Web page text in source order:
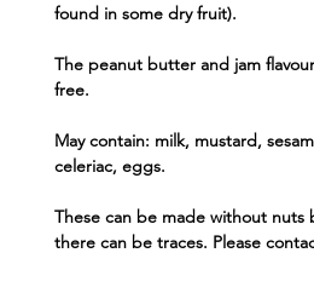
found in some dry fruit).
The peanut butter and jam
free.
May contain: milk, mustard,
celeriac, eggs.
These can be made without
there can be traces. Please